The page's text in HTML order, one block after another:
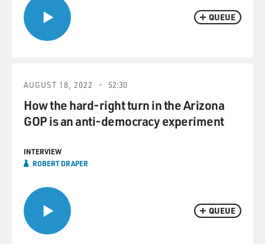
QUEUE
QUEUE
AUGUST 18, 2022 52:30
How the hard-right turn in the Arizona
GOP is an anti-democracy experiment
INTERVIEW
ROBERT DRAPER